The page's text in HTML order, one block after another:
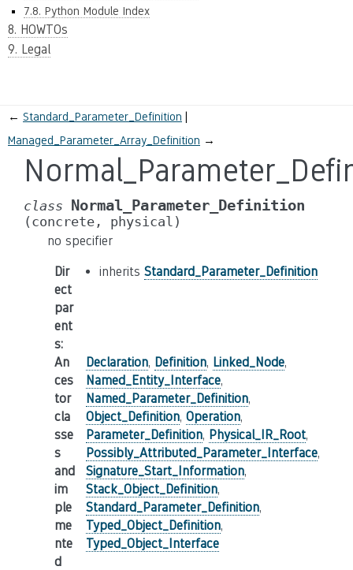
7.8. Python Module Index
8. HOWTOs
9. Legal
← Standard_Parameter_Definition
Managed_Parameter_Array_Definition →
class Normal_Parameter_Definition
(concrete, physical)
no specifier
Dir
ect
par
ent
s:
inherits Standard_Parameter_Definition
An
ces
tor
cla
sse
s
and
im
ple
me
nte
d
Declaration, Definition, Linked_Node,
Named_Entity_Interface,
Named_Parameter_Definition,
Object_Definition, Operation,
Parameter_Definition, Physical_IR_Root,
Possibly_Attributed_Parameter_Interface,
Signature_Start_Information,
Stack_Object_Definition,
Standard_Parameter_Definition,
Typed_Object_Definition,
Typed_Object_Interface